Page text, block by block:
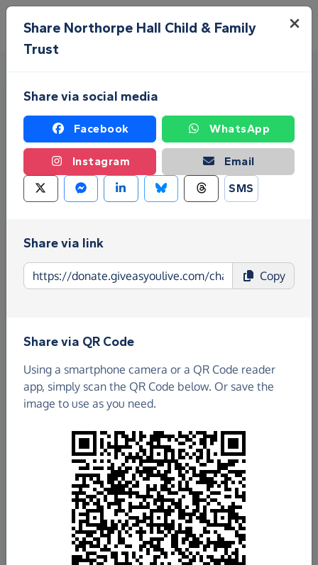
Skip to main content
Menu
Fundraise for Northorpe Hall
Give as you Live Donate is the easy way to raise
make direct donations, create Fundraising Pages
and much more!Find out more about us.
£2.94
Raised so far
Fundraisefor us
Share Northorpe Hall Child & Family
Trust
Share via social media
Facebook WhatsApp
Instagram
Email
SMS
Share via link
Copy
Share via QR Code
Using a smartphone camera or a QR Code reader
app, simply scan the QR Code below. Or save the
image to use as you need.